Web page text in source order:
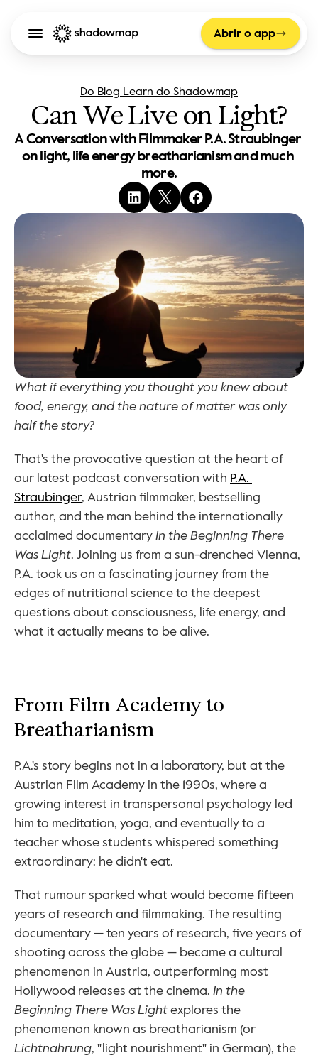
Abrir o app
Do Blog Learn do Shadowmap
Can We Live on Light?
A Conversation with Filmmaker P.A. Straubinger
on light, life energy breatharianism and much
more.
What if everything you thought you knew about
food, energy, and the nature of matter was only
half the story?
That's the provocative question at the heart of
our latest podcast conversation with P.A.
Straubinger, Austrian filmmaker, bestselling
author, and the man behind the internationally
acclaimed documentary In the Beginning There
Was Light. Joining us from a sun-drenched Vienna,
P.A. took us on a fascinating journey from the
edges of nutritional science to the deepest
questions about consciousness, life energy, and
what it actually means to be alive.
From Film Academy to
Breatharianism
P.A.'s story begins not in a laboratory, but at the
Austrian Film Academy in the 1990s, where a
growing interest in transpersonal psychology led
him to meditation, yoga, and eventually to a
teacher whose students whispered something
extraordinary: he didn't eat.
That rumour sparked what would become fifteen
years of research and filmmaking. The resulting
documentary — ten years of research, five years of
shooting across the globe — became a cultural
phenomenon in Austria, outperforming most
Hollywood releases at the cinema. In the
Beginning There Was Light explores the
Lichtnahrung, "light nourishment" in German), the